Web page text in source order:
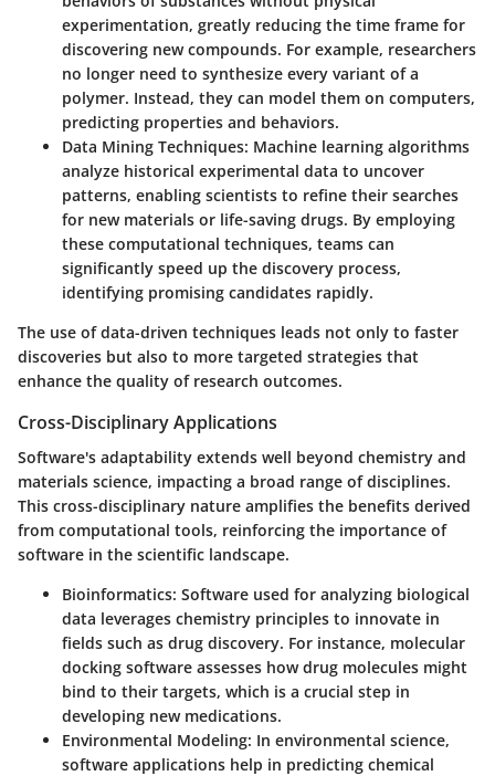
experimentation, greatly reducing the time frame for
discovering new compounds. For example, researchers
no longer need to synthesize every variant of a
polymer. Instead, they can model them on computers,
predicting properties and behaviors.
Data Mining Techniques: Machine learning algorithms
analyze historical experimental data to uncover
patterns, enabling scientists to refine their searches
for new materials or life-saving drugs. By employing
these computational techniques, teams can
significantly speed up the discovery process,
identifying promising candidates rapidly.
The use of data-driven techniques leads not only to faster
discoveries but also to more targeted strategies that
enhance the quality of research outcomes.
Cross-Disciplinary Applications
Software's adaptability extends well beyond chemistry and
materials science, impacting a broad range of disciplines.
This cross-disciplinary nature amplifies the benefits derived
from computational tools, reinforcing the importance of
software in the scientific landscape.
Bioinformatics: Software used for analyzing biological
data leverages chemistry principles to innovate in
fields such as drug discovery. For instance, molecular
docking software assesses how drug molecules might
bind to their targets, which is a crucial step in
developing new medications.
Environmental Modeling: In environmental science,
software applications help in predicting chemical